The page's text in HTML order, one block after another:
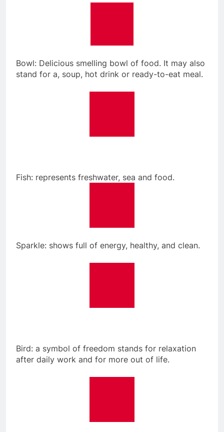
Bowl: Delicious smelling bowl of food. It may also
stand for a, soup, hot drink or ready-to-eat meal.
Fish: represents freshwater, sea and food.
Sparkle: shows full of energy, healthy, and clean.
Bird: a symbol of freedom stands for relaxation
after daily work and for more out of life.